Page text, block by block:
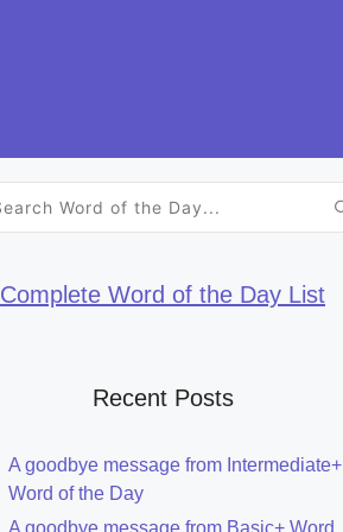
Complete Word of the Day List
Recent Posts
A goodbye message from Intermediate+
Word of the Day
A goodbye message from Basic+ Word